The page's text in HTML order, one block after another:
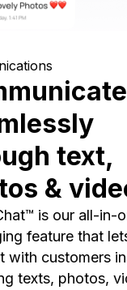
text,
&
is our all-in-
feature that
with customers
texts, photos,